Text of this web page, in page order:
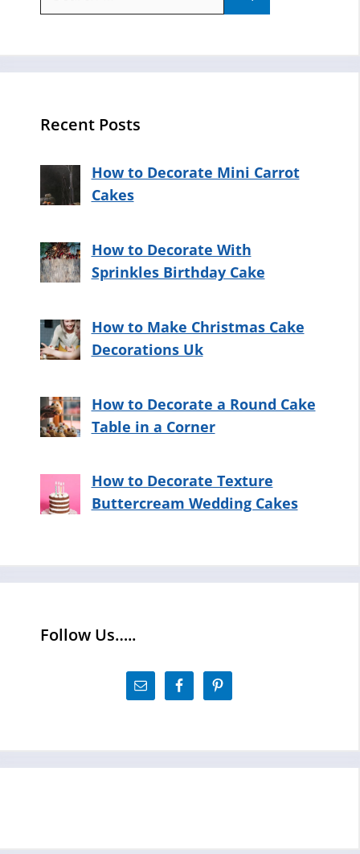
Recent Posts
How to Decorate Mini Carrot
Cakes
How to Decorate With
Sprinkles Birthday Cake
How to Make Christmas Cake
Decorations Uk
How to Decorate a Round Cake
Table in a Corner
How to Decorate Texture
Buttercream Wedding Cakes
Follow Us…..